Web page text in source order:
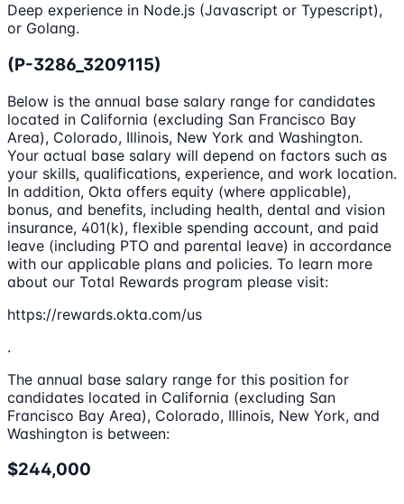
Deep experience in Node.js (Javascript or Typescript),
or Golang.
(P-3286_3209115)
Below is the annual base salary range for candidates
located in California (excluding San Francisco Bay
Area), Colorado, Illinois, New York and Washington.
Your actual base salary will depend on factors such as
your skills, qualifications, experience, and work location.
In addition, Okta offers equity (where applicable),
bonus, and benefits, including health, dental and vision
insurance, 401(k), flexible spending account, and paid
leave (including PTO and parental leave) in accordance
with our applicable plans and policies. To learn more
about our Total Rewards program please visit:
https://rewards.okta.com/us
.
The annual base salary range for this position for
candidates located in California (excluding San
Francisco Bay Area), Colorado, Illinois, New York, and
Washington is between:
$244,000